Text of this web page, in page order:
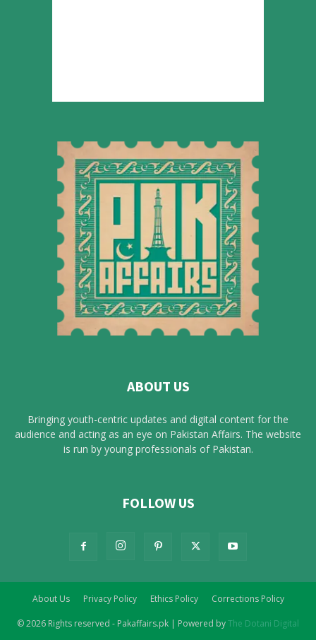
ABOUT US
Bringing youth-centric updates and digital content for the
audience and acting as an eye on Pakistan Affairs. The website
is run by young professionals of Pakistan.
FOLLOW US
About Us Privacy Policy Ethics Policy Corrections Policy
© 2026 Rights reserved - Pakaffairs.pk | Powered byThe Dotani Digital